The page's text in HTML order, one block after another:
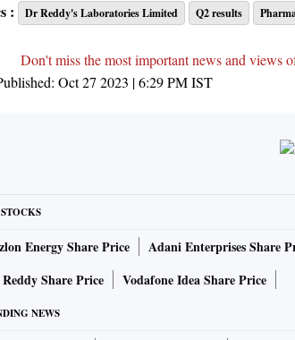
: Dr Reddy's Laboratories Limited Q2 results
Don't miss the most important news and views
Oct 27 2023 | 6:29 PMIST
Energy Share Price Adani Enterprises Share
Share Price
Vodafone Idea Share Price
NEWS